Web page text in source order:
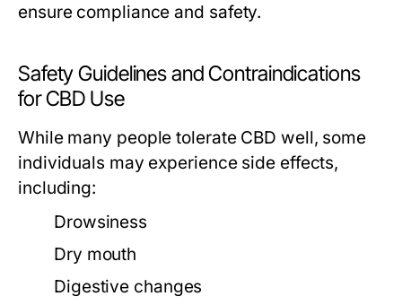
ensure compliance and safety.
Safety Guidelines and Contraindications
for CBD Use
While many people tolerate CBD well, some
individuals may experience side effects,
including:
Drowsiness
Dry mouth
Digestive changes